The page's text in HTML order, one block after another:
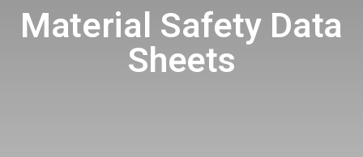
Material Safety Data
Sheets